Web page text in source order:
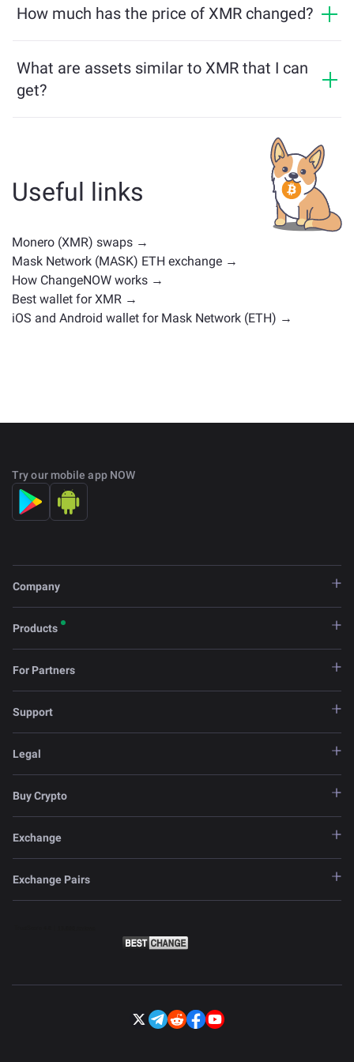
Learn more on theChangeNOW Pro page!
and vice versa. What is more, ChangeNOW facilitates a
How much has the price of XMR changed?
What are assets similar to XMR that I can
get?
whether it's a stablecoin, utility token, governance coin,
or any other type. Common alternatives include other
cryptocurrencies with similar use cases or market
positions. Check all the available assets for exchange
Useful links
Monero (XMR) swaps →
Mask Network (MASK) ETH exchange →
How ChangeNOW works →
Best wallet for XMR →
iOS and Android wallet for Mask Network (ETH) →
Try our mobile app NOW
Company
Products
For Partners
Support
Legal
Buy Crypto
Exchange
Exchange Pairs